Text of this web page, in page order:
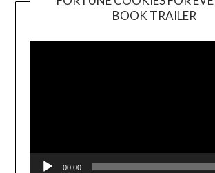
BOOK TRAILER
00:00